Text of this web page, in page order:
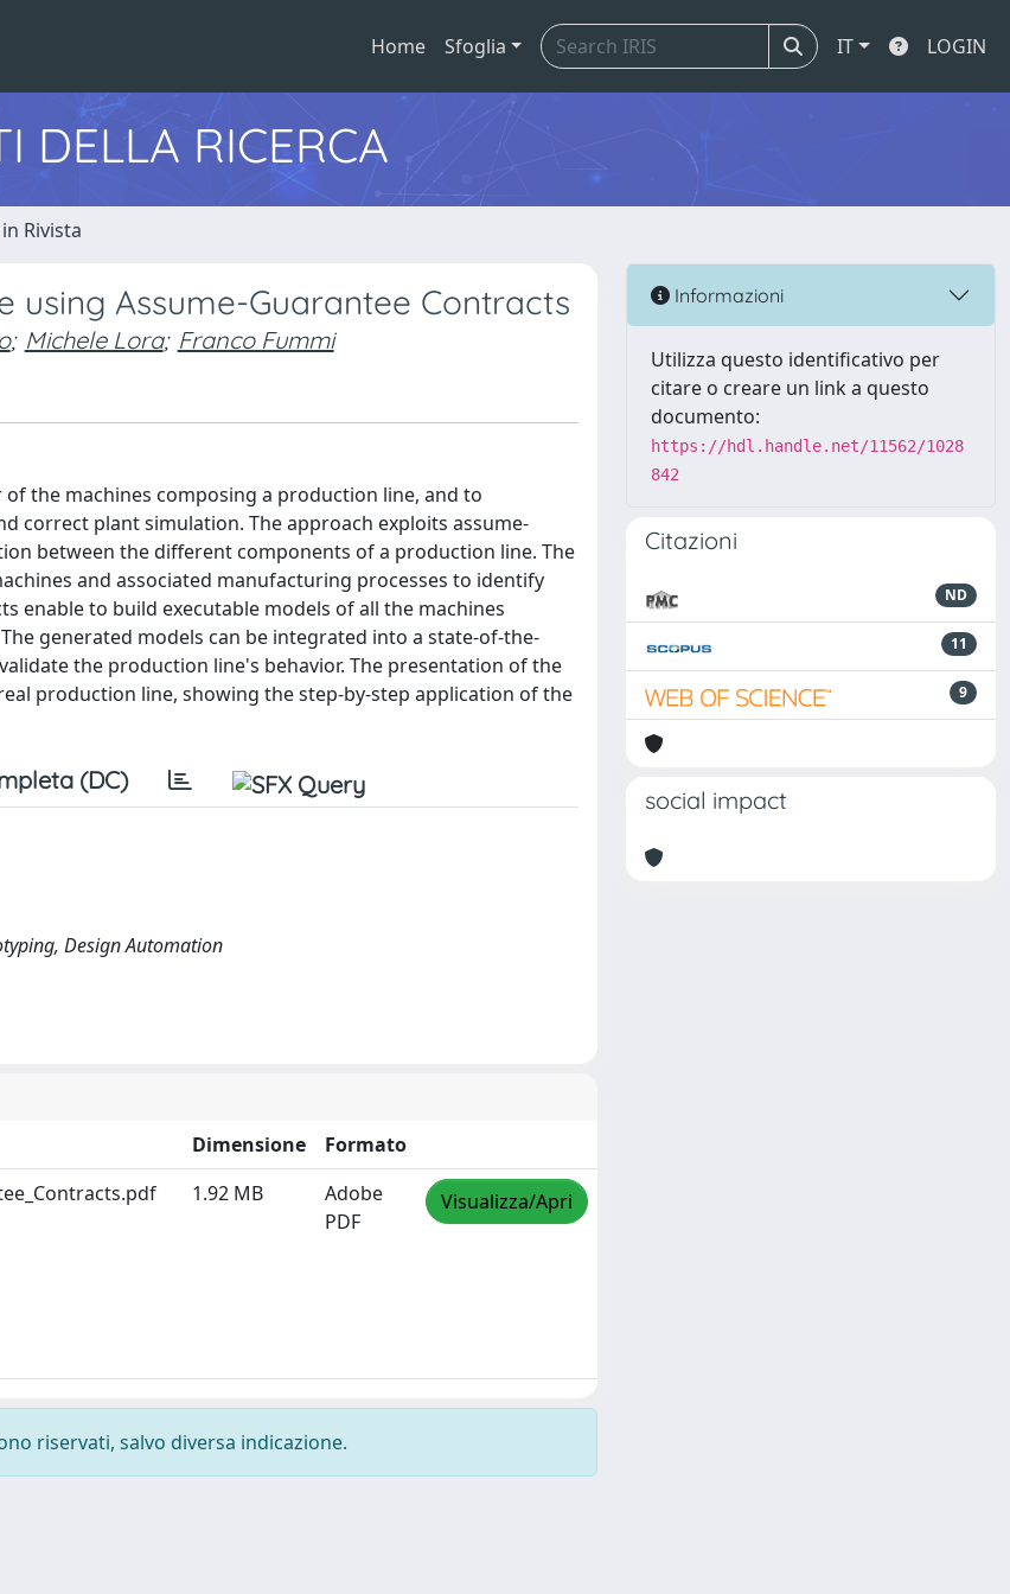
Home Sfoglia IT LOGIN
DELLA RICERCA
Rivista
Assume-Guarantee Contracts
; Michele Lora; Franco Fummi
the machines composing a production line, and to
correct plant simulation. The approach exploits assume-
between the different components of a production line. The
and associated manufacturing processes to identify
enable to build executable models of all the machines
generated models can be integrated into a state-of-the-
the production line's behavior. The presentation of the
production line, showing the step-by-step application of the
(DC)
Design Automation
Dimensione
Formato
1.92 MB
Adobe
PDF
Visualizza/Apri
riservati, salvo diversa indicazione.
Informazioni
Utilizza questo identificativo per
citare o creare un link a questo
documento:
https://hdl.handle.net/11562/1028
842
Citazioni
ND
11
9
social impact